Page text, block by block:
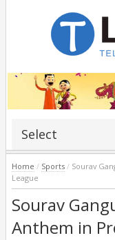
Select
Home / Sports / Sourav
League
Sourav
Anthem in